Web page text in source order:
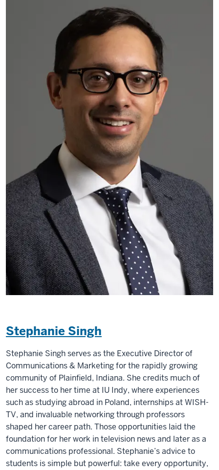
Stephanie Singh
Stephanie Singh serves as the Executive Director of
Communications & Marketing for the rapidly growing
community of Plainfield, Indiana. She credits much of
her success to her time at IU Indy, where experiences
such as studying abroad in Poland, internships at WISH-
TV, and invaluable networking through professors
shaped her career path. Those opportunities laid the
foundation for her work in television news and later as a
communications professional. Stephanie’s advice to
students is simple but powerful: take every opportunity,